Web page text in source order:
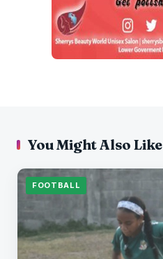
You Might Also Like
FOOTBALL